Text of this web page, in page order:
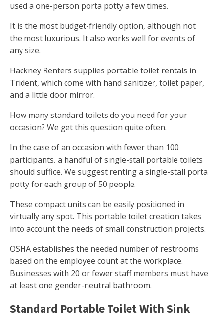
used a one-person porta potty a few times.
It is the most budget-friendly option, although not
the most luxurious. It also works well for events of
any size.
Hackney Renters supplies portable toilet rentals in
Trident, which come with hand sanitizer, toilet paper,
and a little door mirror.
How many standard toilets do you need for your
occasion? We get this question quite often.
In the case of an occasion with fewer than 100
participants, a handful of single-stall portable toilets
should suffice. We suggest renting a single-stall porta
potty for each group of 50 people.
These compact units can be easily positioned in
virtually any spot. This portable toilet creation takes
into account the needs of small construction projects.
OSHA establishes the needed number of restrooms
based on the employee count at the workplace.
Businesses with 20 or fewer staff members must have
at least one gender-neutral bathroom.
Standard Portable Toilet With Sink